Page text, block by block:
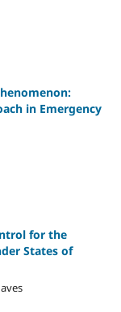
in Emergency
for the
States of